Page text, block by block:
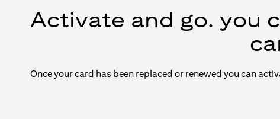
Activate and go. you
Once your card has been replaced or renewed you can